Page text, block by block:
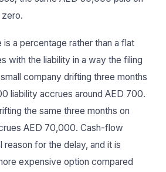
a percentage rather than a flat
with the liability in a way the filing
company drifting three months
liability accrues around AED 700.
the same three months on
AED 70,000. Cash-flow
reason for the delay, and it is
expensive option compared